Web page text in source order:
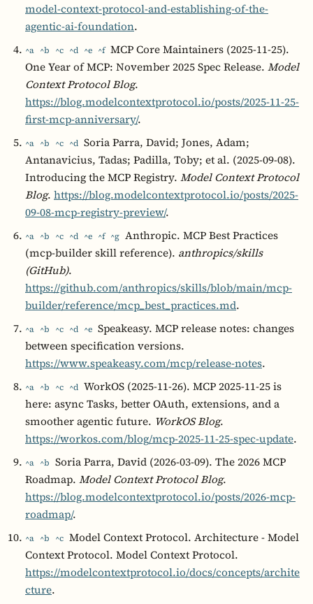
model-context-protocol-and-establishing-of-the-
agentic-ai-foundation.
^a ^b ^c ^d ^e ^f MCP Core Maintainers (2025-11-25).
One Year of MCP: November 2025 Spec Release. Model
Context Protocol Blog.
https://blog.modelcontextprotocol.io/posts/2025-11-25-
first-mcp-anniversary/.
^a ^b ^c ^d Soria Parra, David; Jones, Adam;
Antanavicius, Tadas; Padilla, Toby; et al. (2025-09-08).
Introducing the MCP Registry. Model Context Protocol
Blog. https://blog.modelcontextprotocol.io/posts/2025-
09-08-mcp-registry-preview/.
^a ^b ^c ^d ^e ^f ^g Anthropic. MCP Best Practices
(mcp-builder skill reference). anthropics/skills
(GitHub).
https://github.com/anthropics/skills/blob/main/mcp-
builder/reference/mcp_best_practices.md.
^a ^b ^c ^d ^e Speakeasy. MCP release notes: changes
between specification versions.
https://www.speakeasy.com/mcp/release-notes.
^a ^b ^c ^d WorkOS (2025-11-26). MCP 2025-11-25 is
here: async Tasks, better OAuth, extensions, and a
smoother agentic future. WorkOS Blog.
https://workos.com/blog/mcp-2025-11-25-spec-update.
^a ^b Soria Parra, David (2026-03-09). The 2026 MCP
Roadmap. Model Context Protocol Blog.
https://blog.modelcontextprotocol.io/posts/2026-mcp-
roadmap/.
^a ^b ^c Model Context Protocol. Architecture - Model
Context Protocol. Model Context Protocol.
https://modelcontextprotocol.io/docs/concepts/archite
cture.